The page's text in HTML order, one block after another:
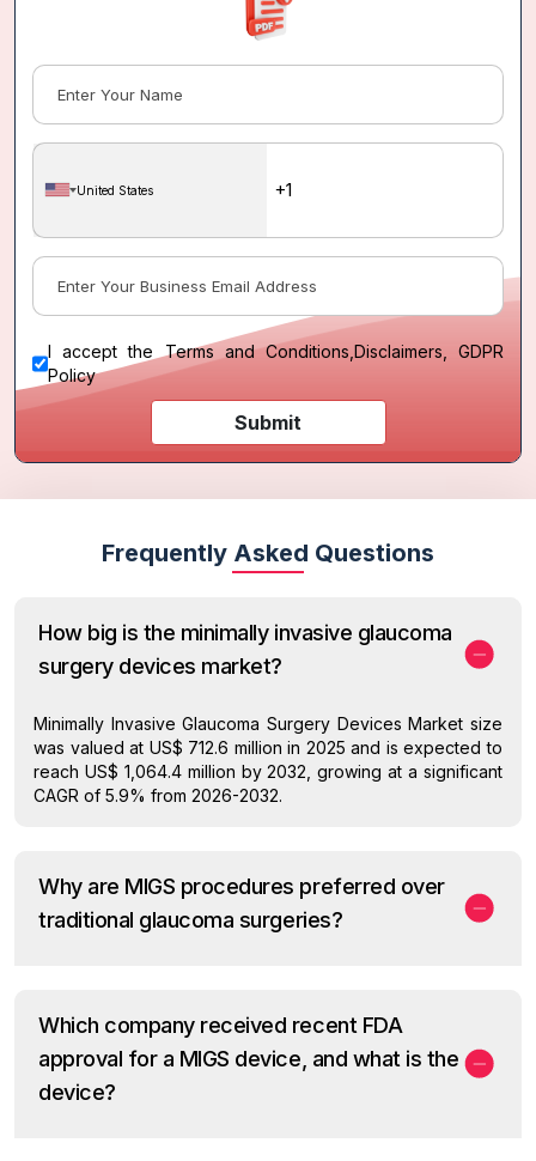
United States
I accept theTerms and Conditions Disclaimers, GDPR
Policy
Submit
Frequently Asked Questions
How big is the minimally invasive glaucoma
surgery devices market?
Minimally Invasive Glaucoma Surgery Devices Market size
was valued at US$ 712.6 million in 2025 and is expected to
reach US$ 1,064.4 million by 2032, growing at a significant
CAGR of 5.9% from 2026-2032.
Why are MIGS procedures preferred over
traditional glaucoma surgeries?
Which company received recent FDA
approval for a MIGS device, and what is the
device?